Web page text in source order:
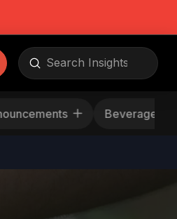
Search
Submit
Announcements